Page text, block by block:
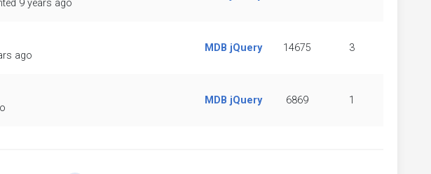
9 years ago
ago
MDB jQuery 14675 3
MDB jQuery 6869 1